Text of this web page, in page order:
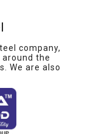
company,
the
We are also